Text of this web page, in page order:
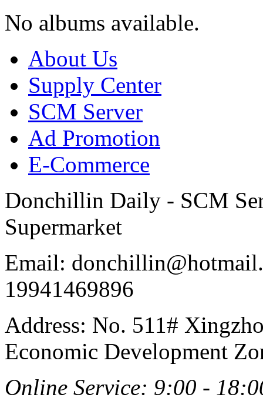
No albums available.
About Us
Supply Center
SCM Server
Ad Promotion
E-Commerce
Donchillin Daily - SCM
Supermarket
Email:
19941469896
Address: No. 511#
Economic Development
Online Service: 9:00 -